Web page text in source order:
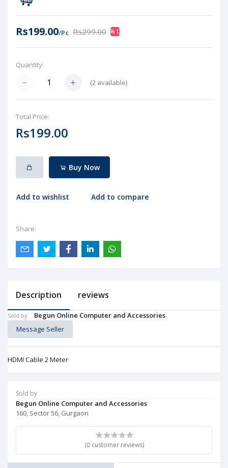
Rs199.00/Pc Rs299.0033% OFF
Quantity:
(2 available)
Total Price:
Rs199.00
Buy Now
Add to wishlist Add to compare
Share:
Sold by
Begun Online Computer and Accessories
160, Sector 56, Gurgaon
(0 customer reviews)
Description reviews
Sold by:
Begun Online Computer and Accessories
Message Seller
HDMI Cable 2 Meter